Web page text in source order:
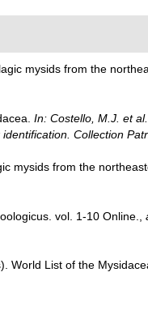
mysids from the
In: Costello, M.J. et
Collection
mysids from the
vol. 1-10 Online.
World List of the